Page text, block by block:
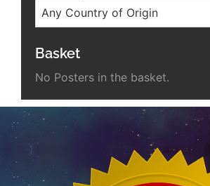
Any Country of Origin
Basket
No Posters in the basket.